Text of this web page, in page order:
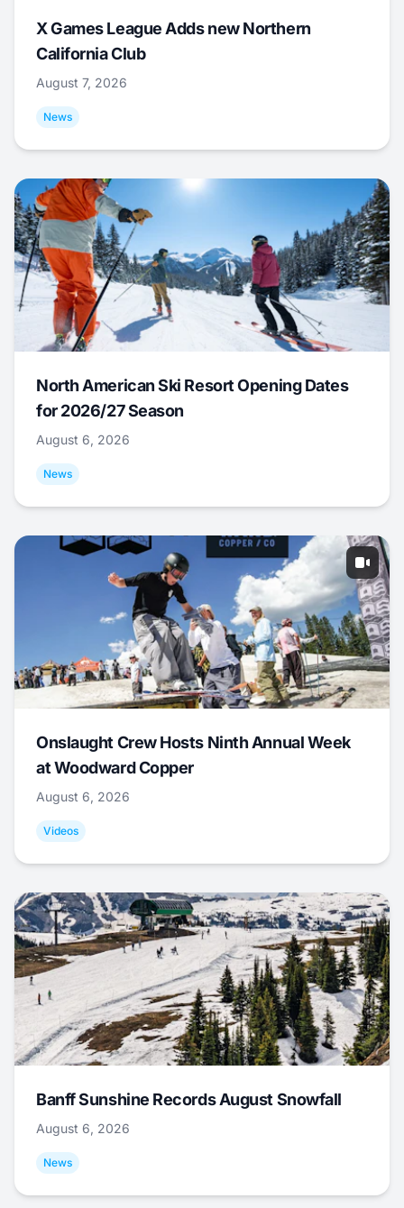
X Games League Adds new Northern
California Club
August 7, 2026
News
North American Ski Resort Opening Dates
for 2026/27 Season
August 6, 2026
News
Onslaught Crew Hosts Ninth Annual Week
at Woodward Copper
August 6, 2026
Videos
Banff Sunshine Records August Snowfall
August 6, 2026
News